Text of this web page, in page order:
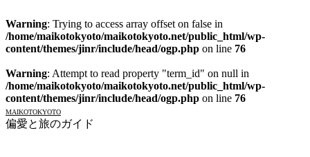
Warning: Trying to access array offset on false in
/home/maikotokyoto/maikotokyoto.net/public_html/wp-
content/themes/jinr/include/head/ogp.php on line 76
Warning: Attempt to read property "term_id" on null in
/home/maikotokyoto/maikotokyoto.net/public_html/wp-
content/themes/jinr/include/head/ogp.php on line 76
MAIKOTOKYOTO
偏愛と旅のガイド